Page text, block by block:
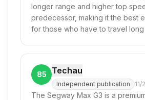
longer range and higher top
predecessor, making it the best
for those who have to travel long
85 Techau
Independent publication 11/
The Segway Max G3 is a